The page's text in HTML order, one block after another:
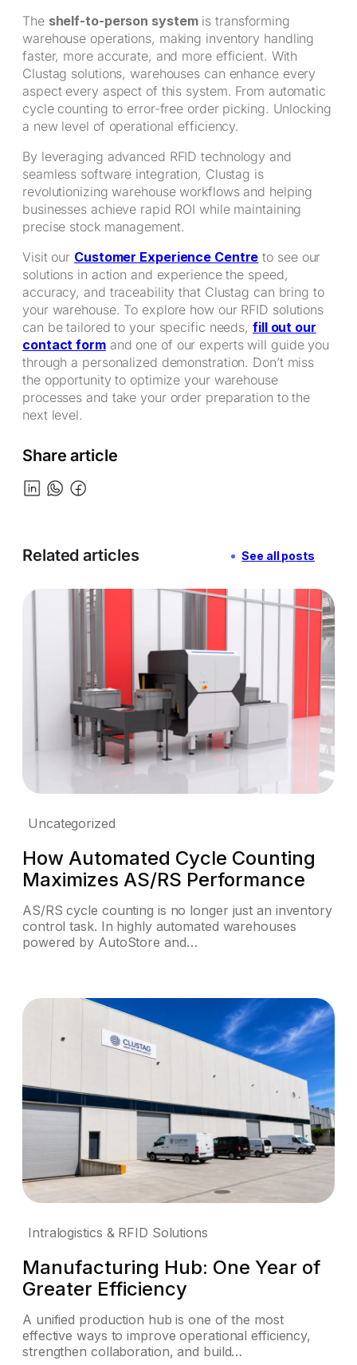
The shelf-to-person systemis transforming
warehouse operations, making inventory handling
faster, more accurate, and more efficient. With
Clustag solutions, warehouses can enhance every
aspect every aspect of this system. From automatic
cycle counting to error-free order picking. Unlocking
a new level of operational efficiency.
By leveraging advanced RFID technology and
seamless software integration, Clustag is
revolutionizing warehouse workflows and helping
businesses achieve rapid ROI while maintaining
precise stock management.
Visit our Customer Experience Centre to see our
solutions in action and experience the speed,
accuracy, and traceability that Clustag can bring to
your warehouse. To explore how our RFID solutions
can be tailored to your specific needs, fill out our
contact formand one of our experts will guide you
through a personalized demonstration. Don’t miss
the opportunity to optimize your warehouse
processes and take your order preparation to the
next level.
Share article
Related articles See all posts
Uncategorized
How Automated Cycle Counting
Maximizes AS/RS Performance
AS/RS cycle counting is no longer just an inventory
control task. In highly automated warehouses
powered by AutoStore and…
Intralogistics & RFID Solutions
Manufacturing Hub: One Year of
Greater Efficiency
A unified production hub is one of the most
effective ways to improve operational efficiency,
strengthen collaboration, and build…